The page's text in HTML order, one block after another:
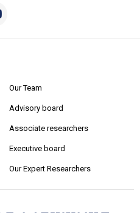
Our Team
Advisory board
Associate researchers
Executive board
Our Expert Researchers